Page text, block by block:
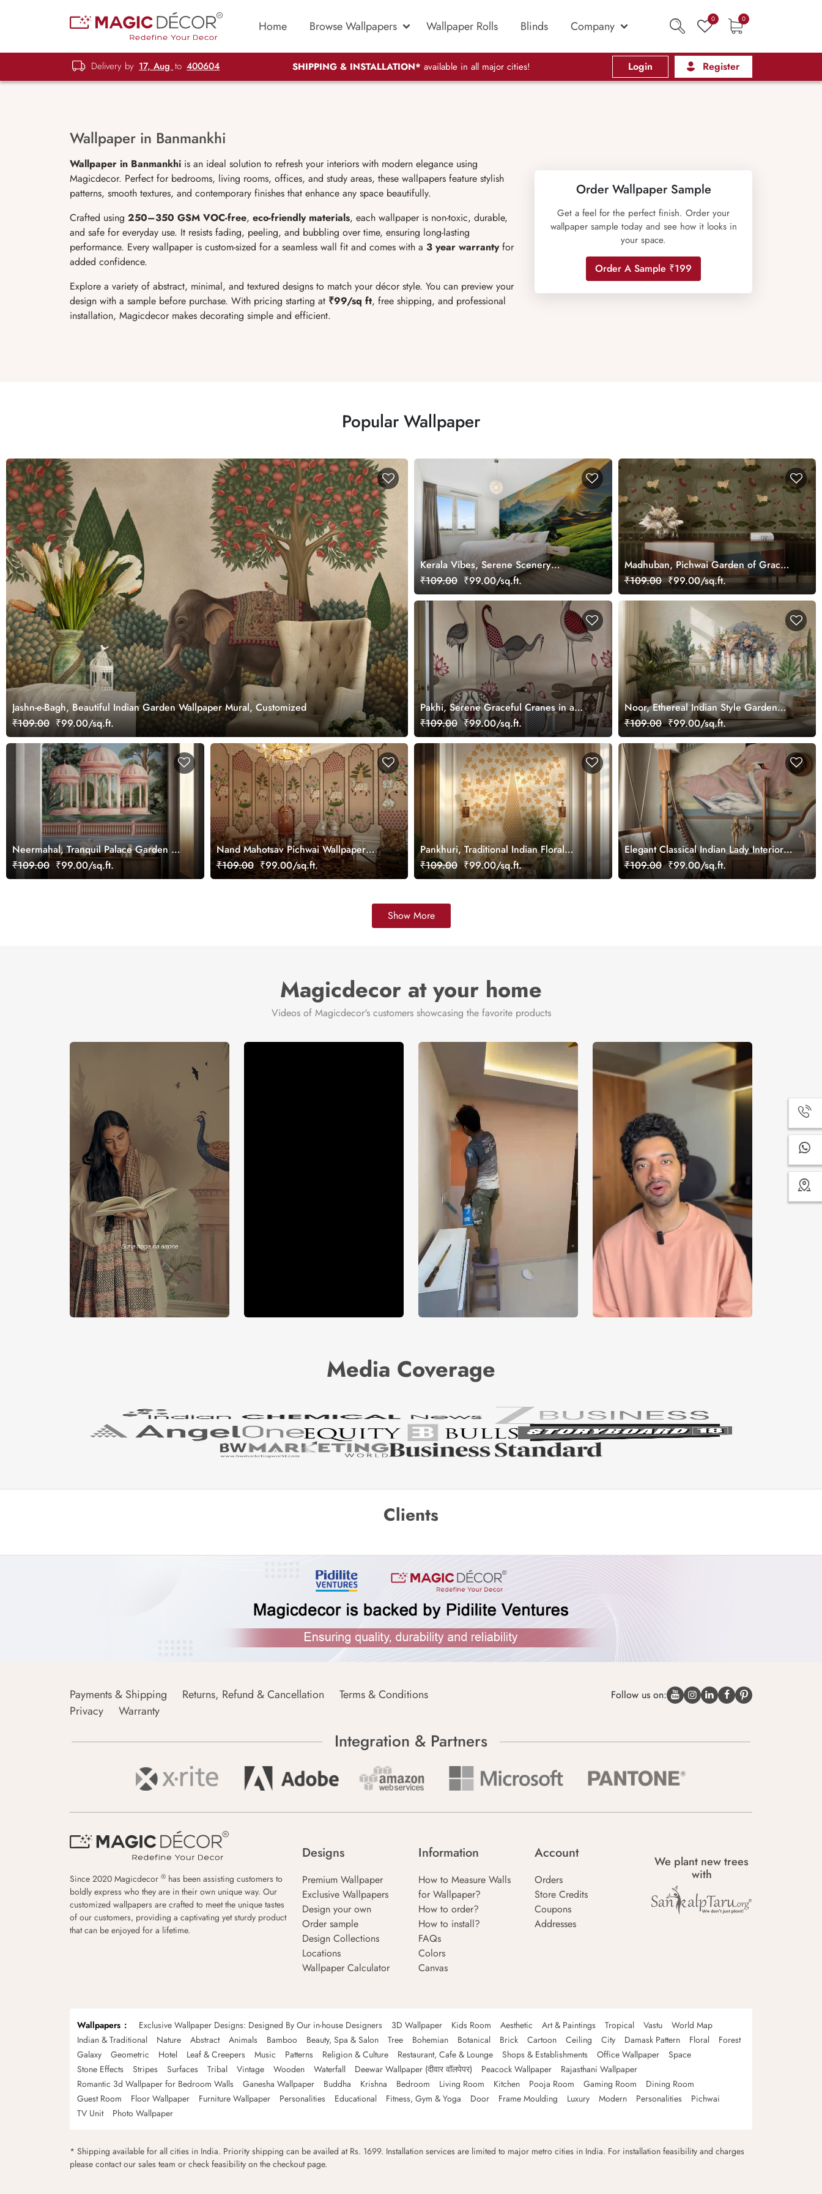
Home Browse Wallpapers Wallpaper Rolls Blinds Company 0 0
Delivery by 17, Aug to 400604 SHIPPING & INSTALLATION* available in all major cities! Login Register
Wallpaper in Banmankhi
Wallpaper in Banmankhi is an ideal solution to refresh your interiors with modern elegance using
Magicdecor. Perfect for bedrooms, living rooms, offices, and study areas, these wallpapers feature stylish
patterns, smooth textures, and contemporary finishes that enhance any space beautifully.
Crafted using 250–350 GSM VOC-free, eco-friendly materials, each wallpaper is non-toxic, durable,
and safe for everyday use. It resists fading, peeling, and bubbling over time, ensuring long-lasting
performance. Every wallpaper is custom-sized for a seamless wall fit and comes with a 3 year warrantyfor
added confidence.
Explore a variety of abstract, minimal, and textured designs to match your décor style. You can preview your
design with a sample before purchase. With pricing starting at ₹99/sq ft, free shipping, and professional
installation, Magicdecor makes decorating simple and efficient.
Order Wallpaper Sample
Get a feel for the perfect finish. Order your
wallpaper sample today and see how it looks in
your space.
Order A Sample ₹199
Popular Wallpaper
Jashn-e-Bagh, Beautiful Indian Garden Wallpaper Mural, Customized
₹109.00 ₹99.00/sq.ft.
Kerala Vibes, Serene Scenery
Wallpaper Mural, Customized
₹109.00 ₹99.00/sq.ft.
Madhuban, Pichwai Garden of Grace
Wallpaper Mural, Customized
₹109.00 ₹99.00/sq.ft.
Pakhi, Serene Graceful Cranes in a
Lotus Pond Wallpaper Mural,
Customized
₹109.00 ₹99.00/sq.ft.
Noor, Ethereal Indian Style Garden
Wallpaper Mural, Customized
₹109.00 ₹99.00/sq.ft.
Neermahal, Tranquil Palace Garden by
the Lake Mural, Customized
₹109.00 ₹99.00/sq.ft.
Nand Mahotsav Pichwai Wallpaper
Mural, Customized
₹109.00 ₹99.00/sq.ft.
Pankhuri, Traditional Indian Floral
Design Mural Wallpaper, Customized
₹109.00 ₹99.00/sq.ft.
Elegant Classical Indian Lady Interior
Wallpaper
₹109.00 ₹99.00/sq.ft.
Show More
Magicdecor at your home
Videos of Magicdecor's customers showcasing the favorite products
Media Coverage
Clients
Payments & Shipping Returns, Refund & Cancellation
Terms & Conditions
Privacy
Warranty
Follow us on:
Integration & Partners
Since 2020 Magicdecor ® has been assisting customers to
boldly express who they are in their own unique way. Our
customized wallpapers are crafted to meet the unique tastes
of our customers, providing a captivating yet sturdy product
that can be enjoyed for a lifetime.
Designs
Premium Wallpaper
Exclusive Wallpapers
Design your own
Order sample
Design Collections
Locations
Wallpaper Calculator
Information
How to Measure Walls
for Wallpaper?
How to order?
How to install?
FAQs
Colors
Canvas
Account
Orders
Store Credits
Coupons
Addresses
We plant new trees
with
Wallpapers Exclusive Wallpaper Designs: Designed By Our in-house Designers 3D Wallpaper Kids Room Aesthetic Art & Paintings Tropical Vastu
World Map
Indian & Traditional
Nature Abstract Animals Bamboo Beauty, Spa & Salon Tree Bohemian Botanical Brick Cartoon Ceiling City Damask Pattern Floral
Forest
Galaxy
Geometric Hotel Leaf & Creepers Music Patterns Religion & Culture Restaurant, Cafe & Lounge Shops & Establishments Office Wallpaper
Space
Stone Effects
Stripes Surfaces Tribal Vintage Wooden Waterfall Deewar Wallpaper (दीवार वॉलपेपर) Peacock Wallpaper
Rajasthani Wallpaper
Romantic 3d Wallpaper for Bedroom Walls
Ganesha Wallpaper Buddha Krishna Bedroom Living Room Kitchen Pooja Room Gaming Room
Dining Room
Guest Room
Floor Wallpaper Furniture Wallpaper Personalities Educational Fitness, Gym & Yoga Door Frame Moulding Luxury Modern Personalities
Pichwai
TV Unit
Photo Wallpaper
* Shipping available for all cities in India. Priority shipping can be availed at Rs. 1699. Installation services are limited to major metro cities in India. For installation feasibility and charges
please contact our sales team or check feasibility on the checkout page.